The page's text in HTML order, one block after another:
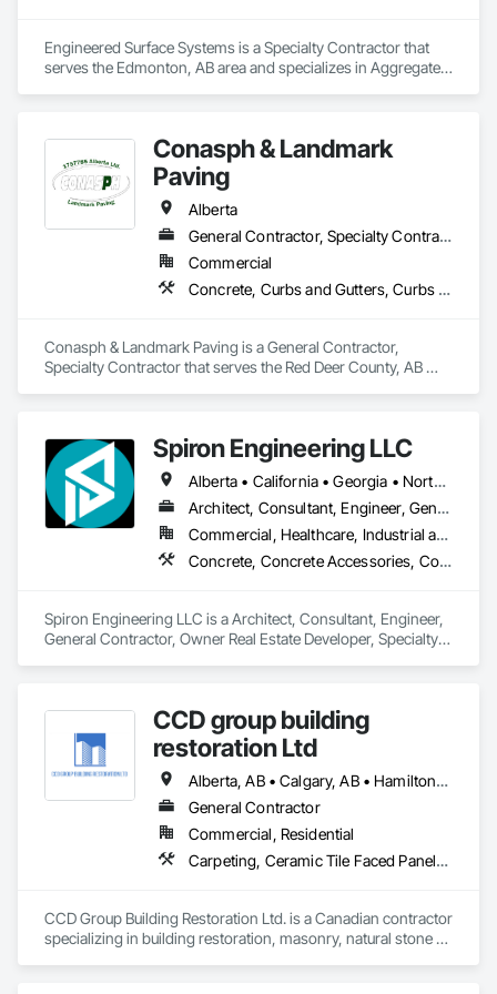
Engineered Surface Systems is a Specialty Contractor that
serves the Edmonton, AB area and specializes in Aggregate
Sealants.
Conasph & Landmark
Paving
Alberta
General Contractor, Specialty Contractor
Commercial
Concrete, Curbs and Gutters, Curbs Gutters Sidewalks and Driveways, Driveways, Paving and Surfacing, Sidewalks, Snow Control
Conasph & Landmark Paving is a General Contractor,
Specialty Contractor that serves the Red Deer County, AB
Spiron Engineering LLC
Alberta • California • Georgia • North Carolina • South Carolina
Architect, Consultant, Engineer, General Contractor, Owner Real Estate Developer, Specialty Contractor, Supplier
Commercial, Healthcare, Industrial and Energy, Infrastructure, Institutional, Residential
Concrete, Concrete Accessories, Concrete Countertops, Concrete Finishing, Concrete Paving, Concrete Supply and Delivery, Concrete Tiling, Door and Window Hardware, Door Hardware, Door Louvers, Doors and Frames, Earthwork
Spiron Engineering LLC is a Architect, Consultant, Engineer,
General Contractor, Owner Real Estate Developer, Specialty
Supply and Delivery, Concrete Tiling, Door and Window
Hardware, Door Hardware, Door Louvers, Doors and
Frames, Earthwork.
CCD group building
restoration Ltd
Alberta, AB • Calgary, AB • Hamilton, ON • King, ON • New York, NY • Niagara Falls, ON • Toronto, ON • Alberta • British Columbia • Ontario
General Contractor
Commercial, Residential
Carpeting, Ceramic Tile Faced Panels, Ceramic Tiling, Concrete, Concrete Finishing, Concrete Paving, Demolition, Masonry, Membrane Roofing, Painting, Painting and Coatings, Sidewalks, Tile
CCD Group Building Restoration Ltd. is a Canadian contractor
specializing in building restoration, masonry, natural stone